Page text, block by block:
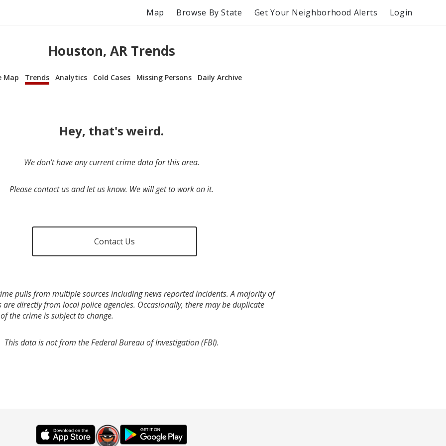
Map Browse By State Get Your Neighborhood Alerts Login
Houston, AR Trends
Map Trends Analytics Cold Cases Missing Persons Daily Archive
Hey, that's weird.
We don’t have any current crime data for this area.
Please contact us and let us know. We will get to work on it.
Contact Us
pulls from multiple sources including news reported incidents. A majority of
directly from local police agencies. Occasionally, there may be duplicate
the crime is subject to change.
This data is not from the Federal Bureau of Investigation (FBI).